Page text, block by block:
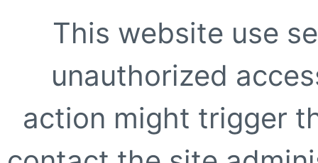
This website use
unauthorized
action might trigger